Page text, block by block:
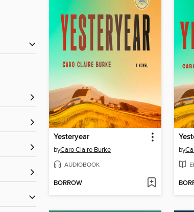
Yesteryear
byCaro Claire Burke
AUDIOBOOK
BORROW
by